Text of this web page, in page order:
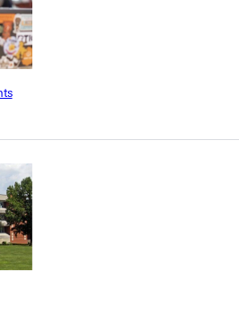
is led by Prof. Aubrey McClain who
10 years, with an ongoing
and scholars in the region.